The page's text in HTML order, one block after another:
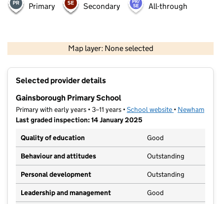
Primary Secondary All-through
Map layer: None selected
Contains OS data © Crown copyright and database rights 2026
Selected provider details
Gainsborough Primary School
Primary with early years • 3–11 years •School website (opens in new
• Newham
Last graded inspection: 14 January 2025
Quality of education
Good
Behaviour and attitudes Outstanding
Personal development Outstanding
Leadership and management Good